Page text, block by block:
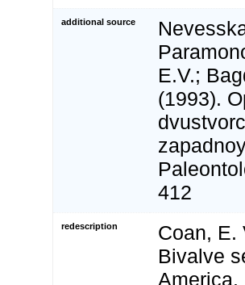
additional source
E.V.;
(1993).
412
redescription
Coan, E.
Bivalve